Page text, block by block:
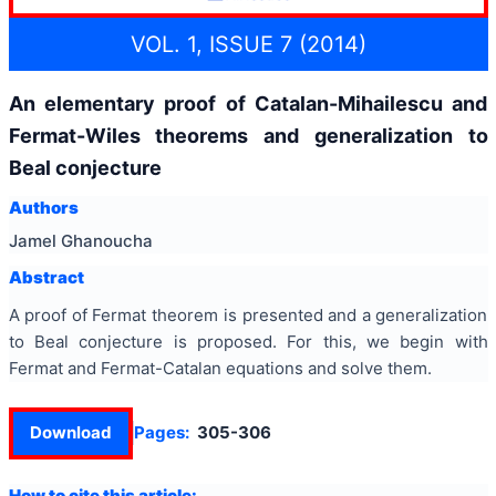
VOL. 1, ISSUE 7 (2014)
An elementary proof of Catalan-Mihailescu and
Fermat-Wiles theorems and generalization to
Beal conjecture
Authors
Jamel Ghanoucha
Abstract
A proof of Fermat theorem is presented and a generalization
to Beal conjecture is proposed. For this, we begin with
Fermat and Fermat-Catalan equations and solve them.
Download Pages: 305-306